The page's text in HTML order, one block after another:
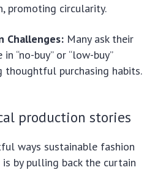
promoting circularity.
Challenges: Many ask their
“no-buy” or “low-buy”
thoughtful purchasing habits.
production stories
ways sustainable fashion
by pulling back the curtain